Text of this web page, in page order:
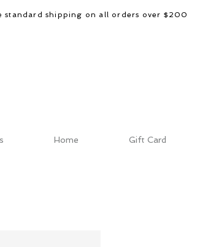
standard shipping on all orders over $200
Home Gift Card